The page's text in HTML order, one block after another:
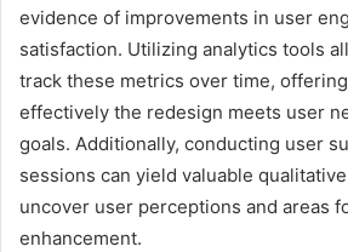
evidence of improvements in user
satisfaction. Utilizing analytics tools
track these metrics over time,
effectively the redesign meets user
goals. Additionally, conducting user
sessions can yield valuable
uncover user perceptions and areas
enhancement.